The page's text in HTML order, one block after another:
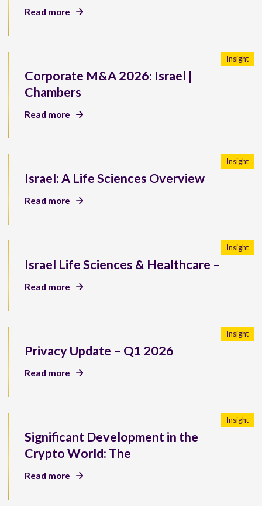
Read more
Corporate M&A 2026: Israel |
Chambers
Insight
Read more
Israel: A Life Sciences Overview
Insight
Read more
Israel Life Sciences & Healthcare –
Insight
Read more
Privacy Update – Q1 2026
Insight
Read more
Significant Development in the
Crypto World: The
Insight
Read more